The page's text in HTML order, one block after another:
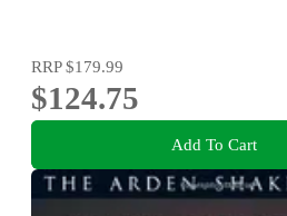
RRP$179.99
$124.75
Add To Cart